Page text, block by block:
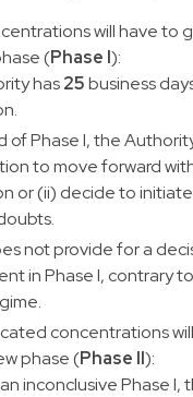
will have to
(Phase I):
has25business
of Phase I, the
to move forward
or (ii) decide to initiate
not provide for a
in Phase I, contrary
concentrations
phase (Phase II):
inconclusive Phase I,